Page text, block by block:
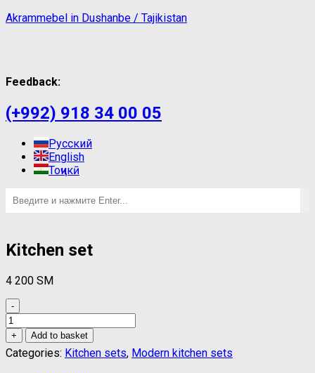
Akrammebel in Dushanbe / Tajikistan
Feedback:
(+992) 918 34 00 05
Русский
English
Тоҷикӣ
Kitchen set
4 200 ЅМ
-
Kitchen
set
quantity
+ Add to basket
Categories: Kitchen sets, Modern kitchen sets